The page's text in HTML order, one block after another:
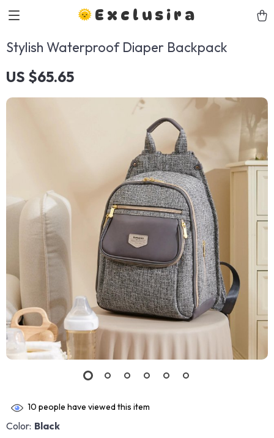
Exclusira
Stylish Waterproof Diaper Backpack
US $65.65
10 people have viewed this item
Color: Black